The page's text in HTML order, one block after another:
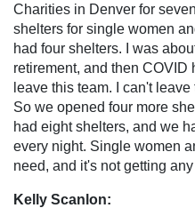
Charities in Denver for
shelters for single women
had four shelters. I was
retirement, and then COVID
leave this team. I can't
So we opened four more
had eight shelters, and we
every night. Single women
need, and it's not getting
Kelly Scanlon: